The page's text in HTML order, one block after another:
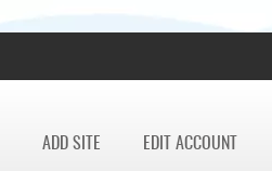
ADD SITE EDIT ACCOUNT